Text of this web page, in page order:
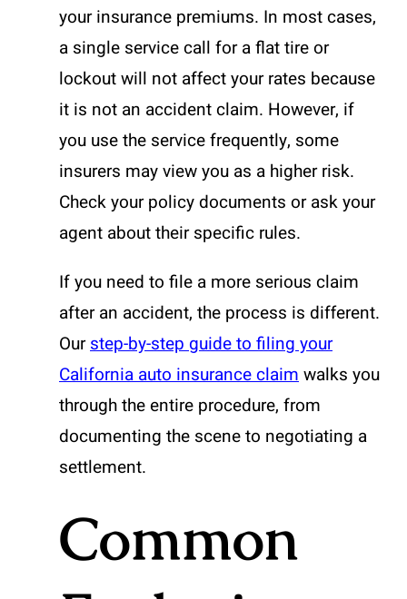
your insurance premiums. In most cases,
a single service call for a flat tire or
lockout will not affect your rates because
it is not an accident claim. However, if
you use the service frequently, some
insurers may view you as a higher risk.
Check your policy documents or ask your
agent about their specific rules.
If you need to file a more serious claim
after an accident, the process is different.
Ourstep-by-step guide to filing your
California auto insurance claimwalks you
through the entire procedure, from
documenting the scene to negotiating a
settlement.
Common